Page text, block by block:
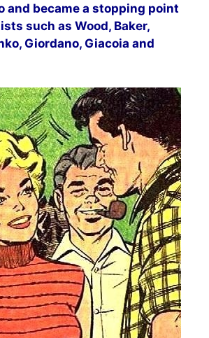
and became a stopping point
such as Wood, Baker,
Giordano, Giacoia and